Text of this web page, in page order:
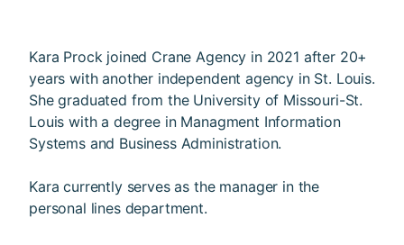
Kara Prock joined Crane Agency in 2021 after 20+
years with another independent agency in St. Louis.
She graduated from the University of Missouri-St.
Louis with a degree in Managment Information
Systems and Business Administration.
Kara currently serves as the manager in the
personal lines department.